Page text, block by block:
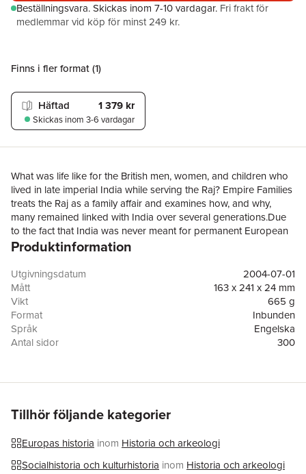
Beställningsvara.Skickas inom 7-10 vardagar. Fri frakt för
medlemmar vid köp för minst 249 kr.
Finns i fler format (1)
Häftad 1 379 kr
Skickas inom 3-6 vardagar
What was life like for the British men, women, and children who
lived in late imperial India while serving the Raj? Empire Families
treats the Raj as a family affair and examines how, and why,
many remained linked with India over several generations.Due
to the fact that India was never meant for permanent European
settlement, many families developed deep-rooted ties with India
long periods of residence abroad punctuated by repeated
travels between Britain and India: childhood overseas followed
by separation from parents and education in Britain; adult
returns to India through careers or marriage; furloughs, and
ultimately retirement, in Britain. As a result, many Britons neither
felt themselves to be rooted in India, nor felt completely at home
Families sets out to recreate this society by looking at a series of
Focusing for the first time on the experiences of parents and
children alike, and including the Beveridge, Butler, Orwell, and
Kipling families, Elizabeth Buettner uncovers the meanings of
growing up in the Raj and an itinerant imperial lifestyle.
Produktinformation
Utgivningsdatum
2004-07-01
Mått
163 x 241 x 24 mm
Vikt
665 g
Format
Inbunden
Språk
Engelska
Antal sidor
300
Utmärkelser Joint Winner: Women's History Network Book Prize
Tillhör följande kategorier
Europas historia inom Historia och arkeologi
Socialhistoria och kulturhistoria inom Historia och arkeologi